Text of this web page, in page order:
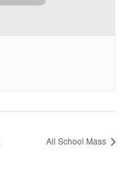
All School Mass